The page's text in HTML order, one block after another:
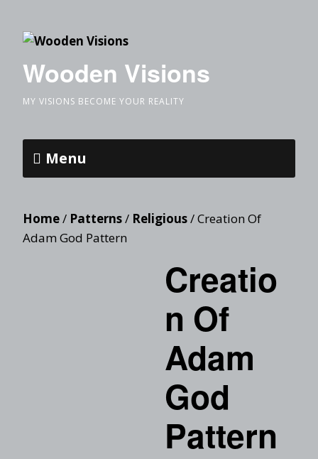
Wooden Visions
MY VISIONS BECOME YOUR REALITY
Menu
Home/ Patterns/ Religious/ Creation Of
Adam God Pattern
Creatio
n Of
Adam
God
Pattern